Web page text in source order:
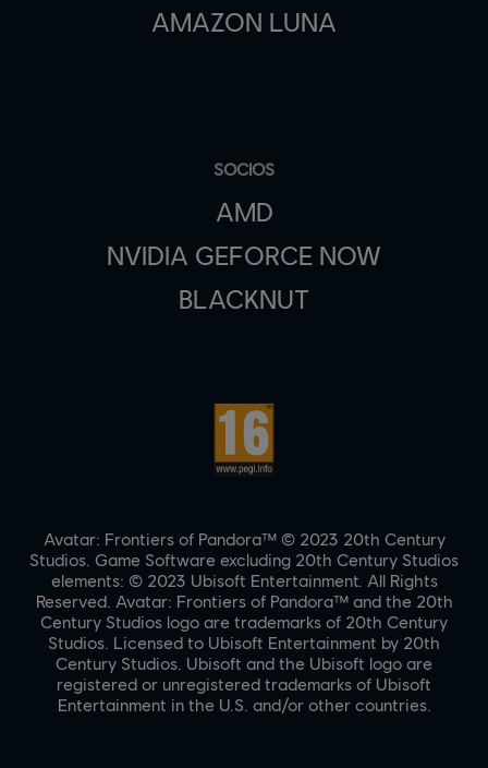
AMAZON LUNA
SOCIOS
AMD
NVIDIA GEFORCE NOW
BLACKNUT
Avatar: Frontiers of Pandora™ © 2023 20th Century
Studios. Game Software excluding 20th Century Studios
elements: © 2023 Ubisoft Entertainment. All Rights
Reserved. Avatar: Frontiers of Pandora™ and the 20th
Century Studios logo are trademarks of 20th Century
Studios. Licensed to Ubisoft Entertainment by 20th
Century Studios. Ubisoft and the Ubisoft logo are
registered or unregistered trademarks of Ubisoft
Entertainment in the U.S. and/or other countries.